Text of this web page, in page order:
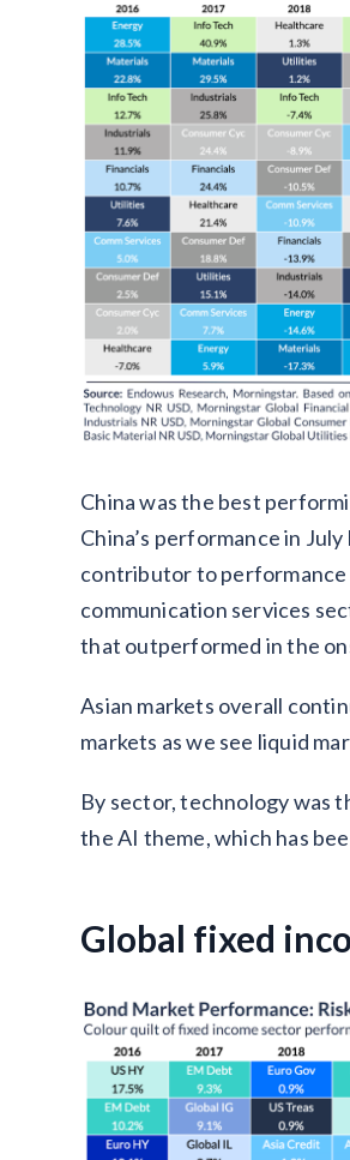
China was the best
China’s performance in
contributor to performance
communication services
that outperformed in the
Asian markets overall
markets as we see liquid
By sector, technology was
the AI theme, which has
Global fixed